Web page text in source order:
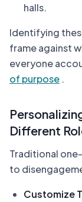
halls.
Identifying
frame against
everyone
of purpose .
Different
Traditional
to
Customize